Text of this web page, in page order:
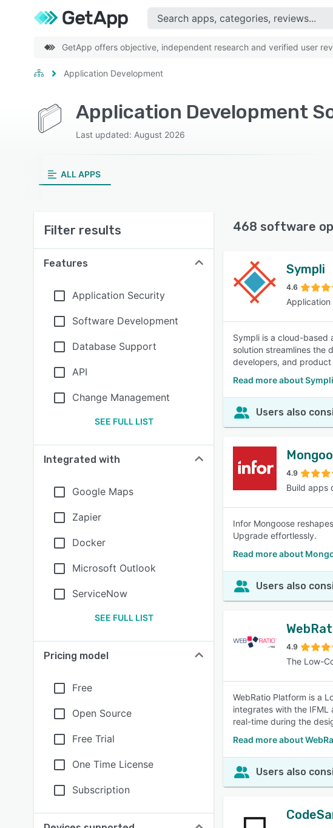
GetApp offers objective, independent research and verified user
Application Development
Application Development
Last updated: August 2026
ALL APPS
Filter results
Features
Application Security
Software Development
Database Support
API
Change Management
SEE FULL LIST
Integrated with
Google Maps
Zapier
Docker
Microsoft Outlook
ServiceNow
SEE FULL LIST
Pricing model
Free
Open Source
Free Trial
One Time License
Subscription
468 software
Sympli
4.6
Sympli is a cloud-
solution streamlines the
developers, and product
Read more about Sympli
Users also
4.9
Build apps
Infor Mongoose
Upgrade effortlessly.
Read more about
Users also
4.9
The Low-
WebRatio Platform is a
integrates with the IFML
real-time during the
Read more about
Users also